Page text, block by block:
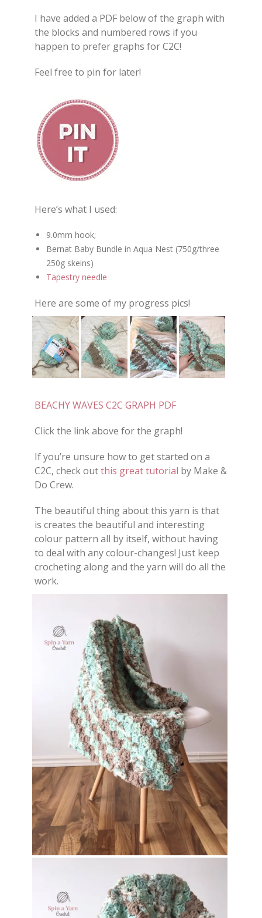
I have added a PDF below of the graph with
the blocks and numbered rows if you
happen to prefer graphs for C2C!
Feel free to pin for later!
Here’s what I used:
9.0mm hook;
Bernat Baby Bundle in Aqua Nest (750g/three
250g skeins)
Tapestry needle
Here are some of my progress pics!
BEACHY WAVES C2C GRAPH PDF
Click the link above for the graph!
If you’re unsure how to get started on a
C2C, check outthis great tutorial by Make &
Do Crew.
The beautiful thing about this yarn is that
is creates the beautiful and interesting
colour pattern all by itself, without having
to deal with any colour-changes! Just keep
crocheting along and the yarn will do all the
work.